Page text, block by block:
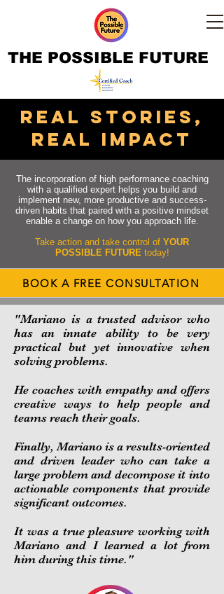
THE POSSIBLE FUTURE
real STORIES,
real impact
The incorporation of high performance coaching
with a qualified expert helps you build and
implement new, more productive and success-
driven habits that paired with a positive mindset
enable a change on how you approach life.
Take action and take control of YOUR
POSSIBLE FUTURE today!
BOOK A FREE CONSULTATION
"Mariano is a trusted advisor who
has an innate ability to be very
practical but yet innovative when
solving problems.
He coaches with empathy and offers
creative ways to help people and
teams reach their goals.
Finally, Mariano is a results-oriented
and driven leader who can take a
large problem and decompose it into
actionable components that provide
significant outcomes.
It was a true pleasure working with
Mariano and I learned a lot from
him during this time. "